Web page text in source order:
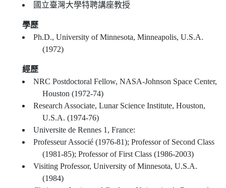
國立臺灣大學特聘講座教授
學歷
Ph.D., University of Minnesota, Minneapolis, U.S.A.
(1972)
經歷
NRC Postdoctoral Fellow, NASA-Johnson Space Center,
Houston (1972-74)
Research Associate, Lunar Science Institute, Houston,
U.S.A. (1974-76)
Universite de Rennes 1, France:
Professeur Associé (1976-81); Professor of Second Class
(1981-85); Professor of First Class (1986-2003)
Visiting Professor, University of Minnesota, U.S.A.
(1984)